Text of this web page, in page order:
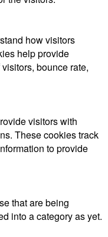
how visitors
help provide
bounce rate,
visitors with
These cookies track
to provide
that are being
into a category as yet.